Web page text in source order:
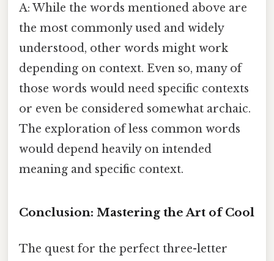
A: While the words mentioned above are
the most commonly used and widely
understood, other words might work
depending on context. Even so, many of
those words would need specific contexts
or even be considered somewhat archaic.
The exploration of less common words
would depend heavily on intended
meaning and specific context.
Conclusion: Mastering the Art of Cool
The quest for the perfect three-letter